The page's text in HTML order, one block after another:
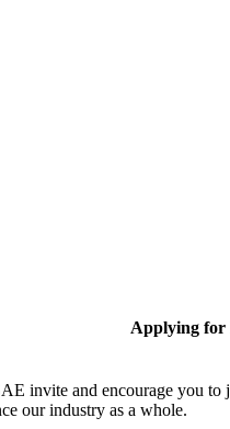
Applying for
invite and encourage you
our industry as a whole.